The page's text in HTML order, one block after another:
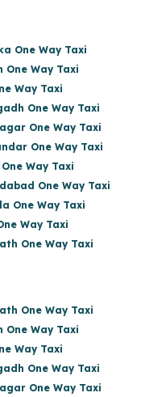
One Way Taxi
One Way Taxi
Way Taxi
One Way Taxi
One Way Taxi
One Way Taxi
Way Taxi
One Way Taxi
One Way Taxi
Way Taxi
One Way Taxi
One Way Taxi
One Way Taxi
Way Taxi
One Way Taxi
One Way Taxi